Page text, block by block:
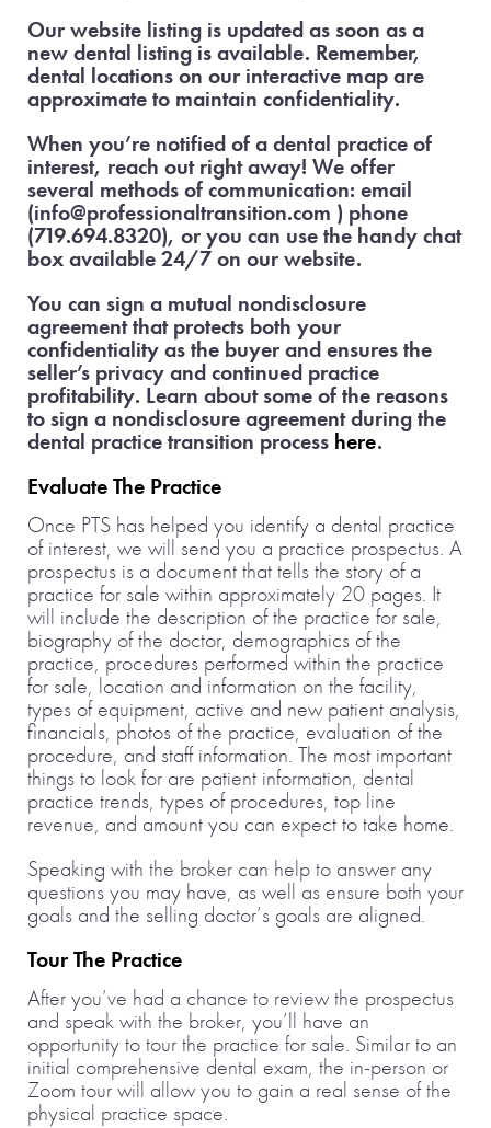
Our website listing is updated as soon as a
new dental listing is available. Remember,
dental locations on our interactive map are
approximate to maintain confidentiality.
When you’re notified of a dental practice of
interest, reach out right away! We offer
several methods of communication: email
(info@professionaltransition.com ) phone
(719.694.8320), or you can use the handy chat
box available 24/7 on our website.
You can sign a mutual nondisclosure
agreement that protects both your
confidentiality as the buyer and ensures the
seller’s privacy and continued practice
profitability. Learn about some of the reasons
to sign a nondisclosure agreement during the
dental practice transition process here.
Evaluate The Practice
Once PTS has helped you identify a dental practice
of interest, we will send you a practice prospectus. A
prospectus is a document that tells the story of a
practice for sale within approximately 20 pages. It
will include the description of the practice for sale,
biography of the doctor, demographics of the
practice, procedures performed within the practice
for sale, location and information on the facility,
types of equipment, active and new patient analysis,
financials, photos of the practice, evaluation of the
procedure, and staff information. The most important
things to look for are patient information, dental
practice trends, types of procedures, top line
revenue, and amount you can expect to take home.
Speaking with the broker can help to answer any
questions you may have, as well as ensure both your
goals and the selling doctor’s goals are aligned.
Tour The Practice
After you’ve had a chance to review the prospectus
and speak with the broker, you’ll have an
opportunity to tour the practice for sale. Similar to an
initial comprehensive dental exam, the in-person or
Zoom tour will allow you to gain a real sense of the
physical practice space.